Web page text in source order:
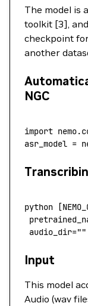
The model is
toolkit [3],
checkpoint
another
NGC
import
asr_model =
python
audio_dir=""
Input
This model
Audio (wav